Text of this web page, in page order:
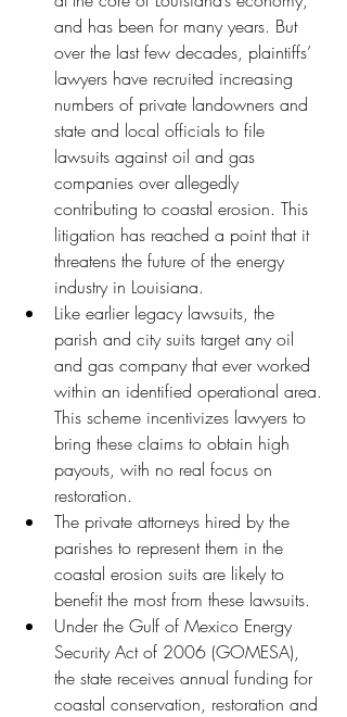
and has been for many years. But
over the last few decades, plaintiffs’
lawyers have recruited increasing
numbers of private landowners and
state and local officials to file
lawsuits against oil and gas
companies over allegedly
contributing to coastal erosion. This
litigation has reached a point that it
threatens the future of the energy
industry in Louisiana.
Like earlier legacy lawsuits, the
parish and city suits target any oil
and gas company that ever worked
within an identified operational area.
This scheme incentivizes lawyers to
bring these claims to obtain high
payouts, with no real focus on
restoration.
The private attorneys hired by the
parishes to represent them in the
coastal erosion suits are likely to
benefit the most from these lawsuits.
Under the Gulf of Mexico Energy
Security Act of 2006 (GOMESA),
the state receives annual funding for
coastal conservation, restoration and